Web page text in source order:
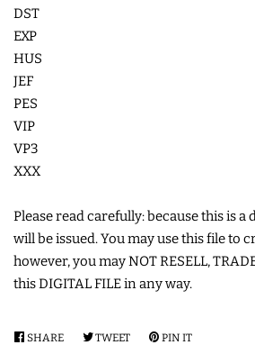
DST
EXP
HUS
JEF
PES
VIP
VP3
XXX
Please read carefully: because this is
will be issued. You may use this file to
however, you may NOT RESELL,
this DIGITAL FILE in any way.
SHARE SHARETWEETTWEETPIN IT